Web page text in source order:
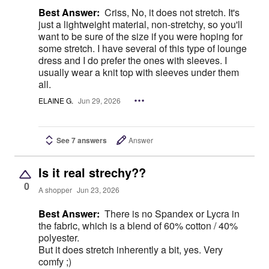
Best Answer: Criss, No, it does not stretch. It's
just a lightweight material, non-stretchy, so you'll
want to be sure of the size if you were hoping for
some stretch. I have several of this type of lounge
dress and I do prefer the ones with sleeves. I
usually wear a knit top with sleeves under them
all.
ELAINE G. Jun 29, 2026
See 7 answers Answer
0
Is it real strechy??
A shopper Jun 23, 2026
Best Answer: There is no Spandex or Lycra in
the fabric, which is a blend of 60% cotton / 40%
polyester.
But it does stretch inherently a bit, yes. Very
comfy ;)